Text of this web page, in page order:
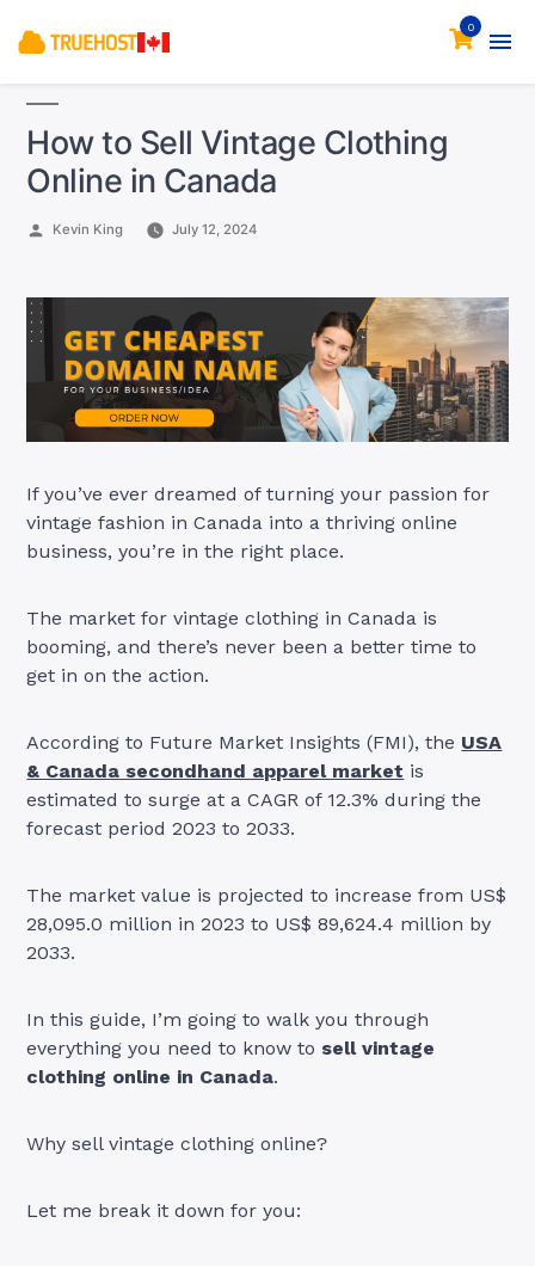
0
How to Sell Vintage Clothing
Online in Canada
Posted
Kevin King July 12, 2024
If you’ve ever dreamed of turning your passion for
vintage fashion in Canada into a thriving online
business, you’re in the right place.
The market for vintage clothing in Canada is
booming, and there’s never been a better time to
get in on the action.
According to Future Market Insights (FMI), the USA
& Canada secondhand apparel market is
estimated to surge at a CAGR of 12.3% during the
forecast period 2023 to 2033.
The market value is projected to increase from US$
28,095.0 million in 2023 to US$ 89,624.4 million by
2033.
In this guide, I’m going to walk you through
everything you need to know to sell vintage
clothing online in Canada.
Why sell vintage clothing online?
Let me break it down for you: